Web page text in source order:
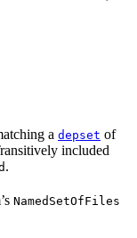
a depset of
included
.
NamedSetOfFiles